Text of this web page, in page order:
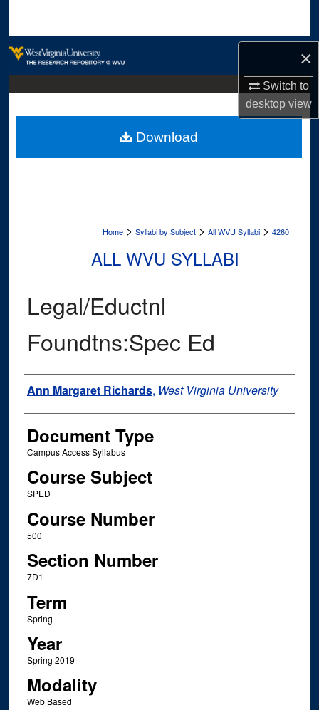
×
Switch to
desktopview
Digital Commons Network™
Home > Syllabi by Subject > All WVU Syllabi > 4260
ALL WVU SYLLABI
Legal/Eductnl
Foundtns:Spec Ed
Instructor Name
Ann Margaret Richards, West Virginia University
Document Type
Campus Access Syllabus
Course Subject
SPED
Course Number
500
Section Number
7D1
Term
Spring
Year
Spring 2019
Modality
Web Based
Download